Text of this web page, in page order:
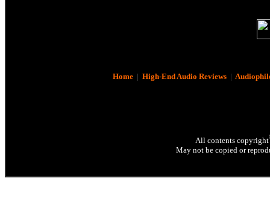
Home| High-End Audio Reviews|
All contents copyright
May not be copied or